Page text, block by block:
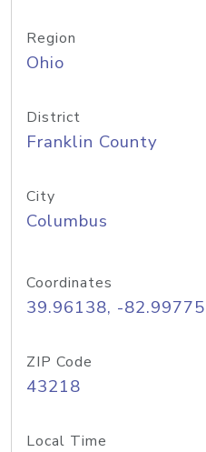
Region
Ohio
District
Franklin County
City
Columbus
Coordinates
39.96138, -82.99775
ZIP Code
43218
Local Time